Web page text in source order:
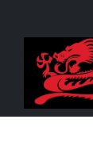
content
main